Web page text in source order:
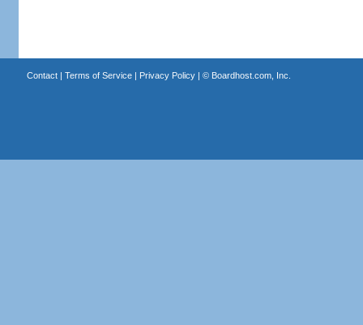
Contact| Terms of Service| Privacy Policy| © Boardhost.com, Inc.